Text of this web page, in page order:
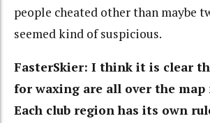
people cheated other than maybe
seemed kind of suspicious.
FasterSkier: I think it is clear
for waxing are all over the
Each club region has its own